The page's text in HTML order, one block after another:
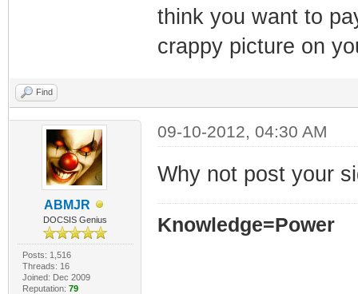
think you want to
crappy picture on
Find
ABMJR
DOCSIS Genius
Posts: 1,516
Threads: 16
Joined: Dec 2009
Reputation: 79
09-10-2012, 04:30 AM
Why not post your
Knowledge=Power